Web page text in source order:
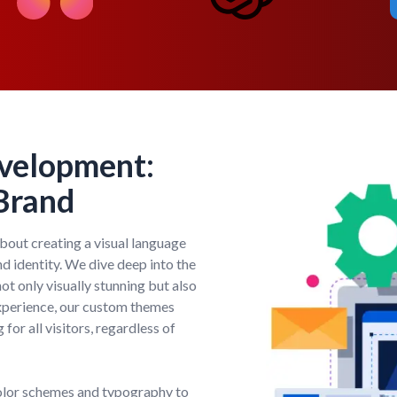
creating a visual language
identity. We dive deep into the
only visually stunning but also
our custom themes
for all visitors, regardless of
schemes and typography to